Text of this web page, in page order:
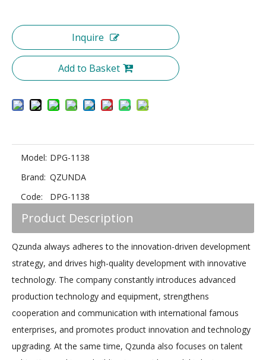
Inquire
Add to Basket
Model: DPG-1138
Brand: QZUNDA
Code:
DPG-1138
Product Description
Qzunda always adheres to the innovation-driven development
strategy, and drives high-quality development with innovative
technology. The company constantly introduces advanced
production technology and equipment, strengthens
cooperation and communication with international famous
enterprises, and promotes product innovation and technology
upgrading. At the same time, Qzunda also focuses on talent